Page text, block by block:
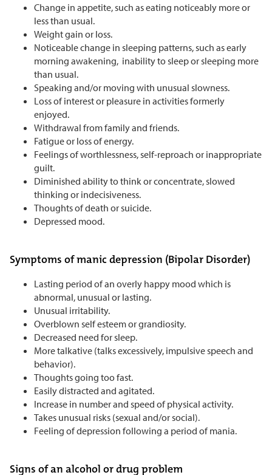
Change in appetite, such as eating noticeably more or
less than usual.
Weight gain or loss.
Noticeable change in sleeping patterns, such as early
morning awakening, inability to sleep or sleeping more
than usual.
Speaking and/or moving with unusual slowness.
Loss of interest or pleasure in activities formerly
enjoyed.
Withdrawal from family and friends.
Fatigue or loss of energy.
Feelings of worthlessness, self-reproach or inappropriate
guilt.
Diminished ability to think or concentrate, slowed
thinking or indecisiveness.
Thoughts of death or suicide.
Depressed mood.
Symptoms of manic depression (Bipolar Disorder)
Lasting period of an overly happy mood which is
abnormal, unusual or lasting.
Unusual irritability.
Overblown self esteem or grandiosity.
Decreased need for sleep.
More talkative (talks excessively, impulsive speech and
behavior).
Thoughts going too fast.
Easily distracted and agitated.
Increase in number and speed of physical activity.
Takes unusual risks (sexual and/or social).
Feeling of depression following a period of mania.
Signs of an alcohol or drug problem